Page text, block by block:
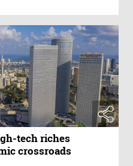
tech riches
crossroads